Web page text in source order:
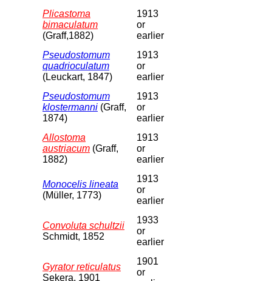
Plicastoma
bimaculatum
(Graff,1882)
1913
or
earlier
Pseudostomum
quadrioculatum
(Leuckart, 1847)
1913
or
earlier
Pseudostomum
klostermanni (Graff,
1874)
1913
or
earlier
Allostoma
austriacum (Graff,
1882)
1913
or
earlier
Monocelis lineata
(Müller, 1773)
1913
or
earlier
Convoluta schultzii
Schmidt, 1852
1933
or
earlier
Gyrator reticulatus
Sekera, 1901
1901
or